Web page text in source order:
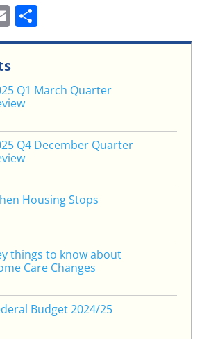
E
m
ai
l
h
e
Q1 March Quarter
Q4 December Quarter
Housing Stops
things to know about
Care Changes
Budget 2024/25